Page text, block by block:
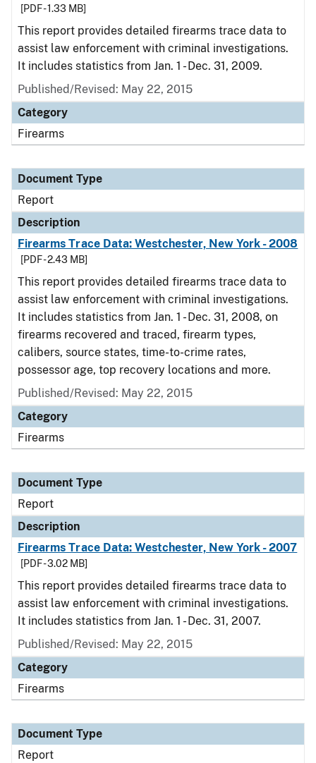
[PDF - 1.33 MB]
This report provides detailed firearms trace data to
assist law enforcement with criminal investigations.
It includes statistics from Jan. 1 - Dec. 31, 2009.
Published/Revised: May 22, 2015
Category
Firearms
Document Type
Report
Description
Firearms Trace Data: Westchester, New York - 2008
[PDF - 2.43 MB]
This report provides detailed firearms trace data to
assist law enforcement with criminal investigations.
It includes statistics from Jan. 1 - Dec. 31, 2008, on
firearms recovered and traced, firearm types,
calibers, source states, time-to-crime rates,
possessor age, top recovery locations and more.
Published/Revised: May 22, 2015
Category
Firearms
Document Type
Report
Description
Firearms Trace Data: Westchester, New York - 2007
[PDF - 3.02 MB]
This report provides detailed firearms trace data to
assist law enforcement with criminal investigations.
It includes statistics from Jan. 1 - Dec. 31, 2007.
Published/Revised: May 22, 2015
Category
Firearms
Document Type
Report